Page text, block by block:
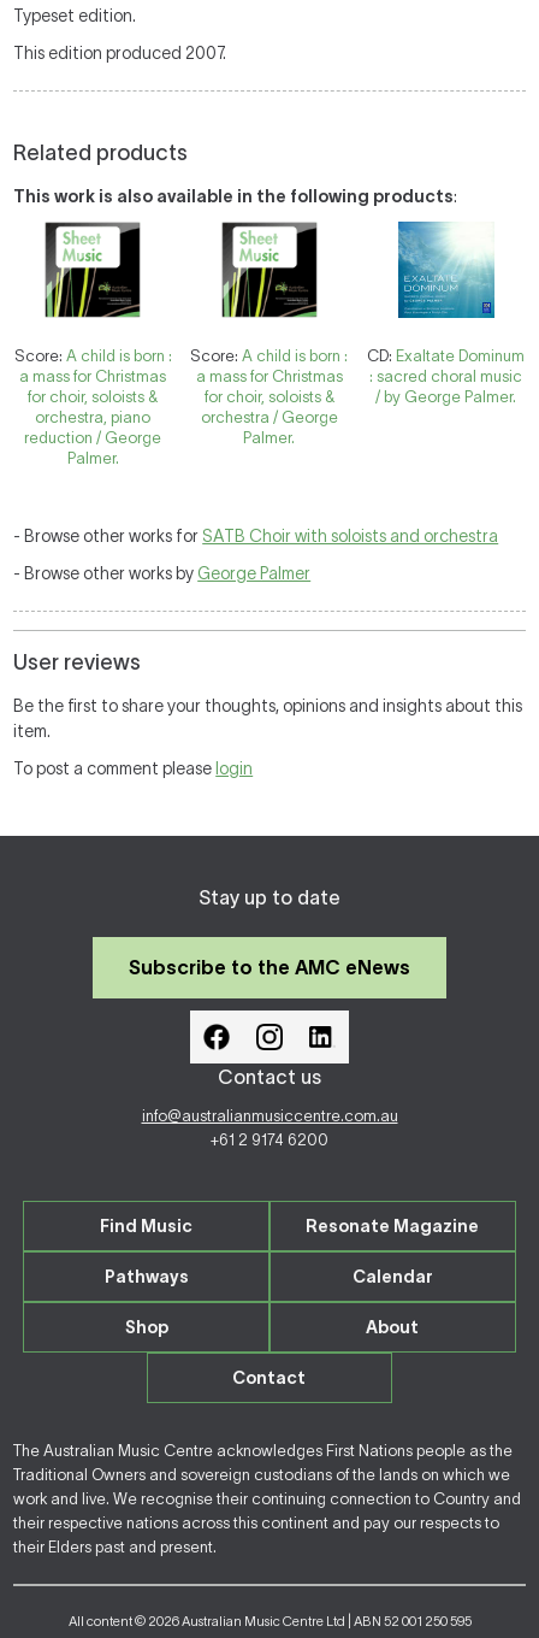
Typeset edition.
This edition produced 2007.
Related products
This work is also available in the following products:
Score: A child is born :
a mass for Christmas
for choir, soloists &
orchestra, piano
reduction / George
Palmer.
Score:A child is born :
a mass for Christmas
for choir, soloists &
orchestra / George
Palmer.
CD: Exaltate Dominum
: sacred choral music
/ by George Palmer.
- Browse other works for SATB Choir with soloists and orchestra
- Browse other works by George Palmer
User reviews
Be the first to share your thoughts, opinions and insights about this
item.
To post a comment please login
Stay up to date
Subscribe to the AMC eNews
Contact us
info@australianmusiccentre.com.au
+61 2 9174 6200
Find Music Resonate Magazine
Pathways Calendar
Shop About
Contact
The Australian Music Centre acknowledges First Nations people as the
Traditional Owners and sovereign custodians of the lands on which we
work and live. We recognise their continuing connection to Country and
their respective nations across this continent and pay our respects to
their Elders past and present.
All content © 2026 Australian Music Centre Ltd | ABN 52 001 250 595